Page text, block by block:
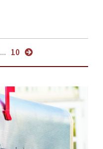
... 10